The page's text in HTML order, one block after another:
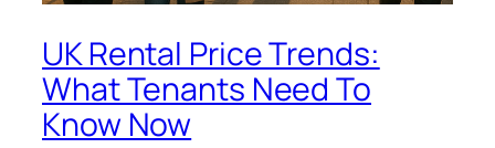
UK Rental Price Trends:
What Tenants Need To
Know Now